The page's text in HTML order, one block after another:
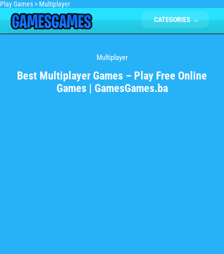
Play Games > Multiplayer
CATEGORIES
Multiplayer
Best Multiplayer Games – Play Free Online
Games | GamesGames.ba